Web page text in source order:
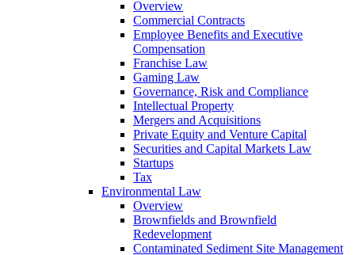
Overview
Commercial Contracts
Employee Benefits and Executive
Compensation
Franchise Law
Gaming Law
Governance, Risk and Compliance
Intellectual Property
Mergers and Acquisitions
Private Equity and Venture Capital
Securities and Capital Markets Law
Startups
Tax
Environmental Law
Overview
Brownfields and Brownfield
Redevelopment
Contaminated Sediment Site Management